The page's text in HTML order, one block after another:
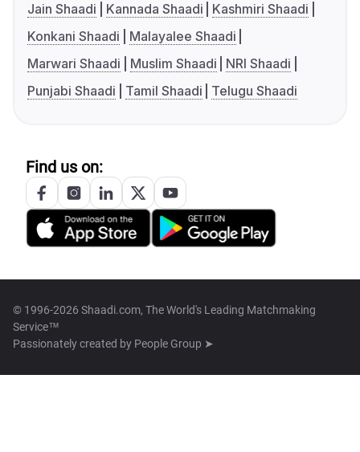
Jain Shaadi
Kannada Shaadi
Kashmiri Shaadi
Konkani Shaadi
Malayalee Shaadi
Marwari Shaadi
Muslim Shaadi
NRI Shaadi
Punjabi Shaadi
Tamil Shaadi Telugu Shaadi
Find us on:
© 1996-2026 Shaadi.com, The World's Leading Matchmaking
Service™
Passionately created by People Group ➤